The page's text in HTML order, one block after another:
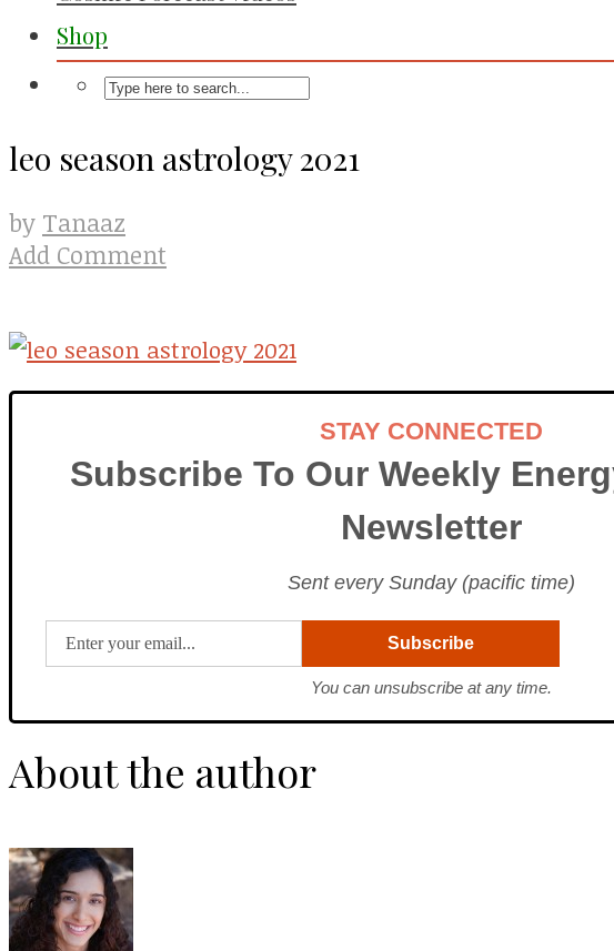
Shop
leo season astrology 2021
by Tanaaz
Add Comment
STAY CONNECTED
Subscribe To Our Weekly
Newsletter
Sent every Sunday (pacific time)
You can unsubscribe at any time.
About the author